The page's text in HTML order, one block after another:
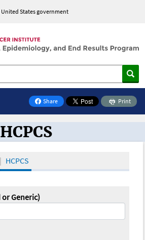
States government
Share
on Facebook
Print
the Oncology Toolbox
HCPCS
or Generic)